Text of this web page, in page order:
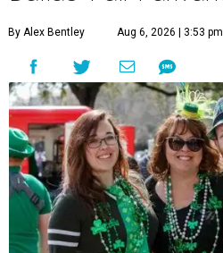
By Alex Bentley Aug 6, 2026 | 3:53 pm